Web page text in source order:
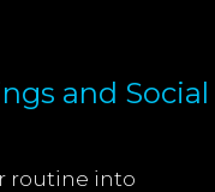
and Social
routine into